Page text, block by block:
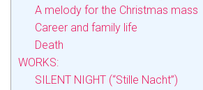
A melody for the Christmas mass
Career and family life
Death
WORKS:
SILENT NIGHT (“Stille Nacht”)